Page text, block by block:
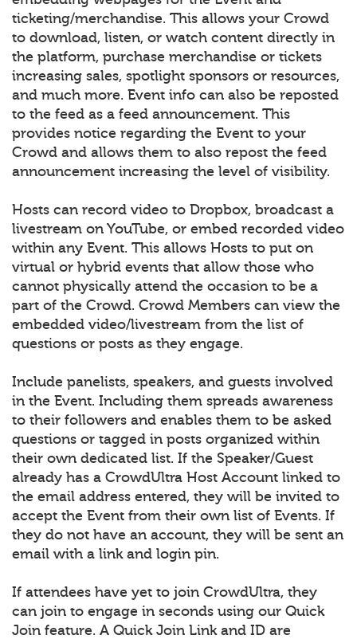
ticketing/merchandise. This allows your Crowd
to download, listen, or watch content directly in
the platform, purchase merchandise or tickets
increasing sales, spotlight sponsors or resources,
and much more. Event info can also be reposted
to the feed as a feed announcement. This
provides notice regarding the Event to your
Crowd and allows them to also repost the feed
announcement increasing the level of visibility.
Hosts can record video to Dropbox, broadcast a
livestream on YouTube, or embed recorded video
within any Event. This allows Hosts to put on
virtual or hybrid events that allow those who
cannot physically attend the occasion to be a
part of the Crowd. Crowd Members can view the
embedded video/livestream from the list of
questions or posts as they engage.
Include panelists, speakers, and guests involved
in the Event. Including them spreads awareness
to their followers and enables them to be asked
questions or tagged in posts organized within
their own dedicated list. If the Speaker/Guest
already has a CrowdUltra Host Account linked to
the email address entered, they will be invited to
accept the Event from their own list of Events. If
they do not have an account, they will be sent an
email with a link and login pin.
If attendees have yet to join CrowdUltra, they
can join to engage in seconds using our Quick
Join feature. A Quick Join Link and ID are